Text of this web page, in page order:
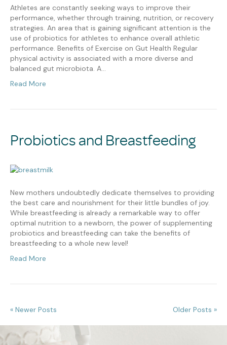
Athletes are constantly seeking ways to improve their
performance, whether through training, nutrition, or recovery
strategies. An area that is gaining significant attention is the
use of probiotics for athletes to enhance overall athletic
performance. Benefits of Exercise on Gut Health Regular
physical activity is associated with a more diverse and
balanced gut microbiota. A…
Read More
Probiotics and Breastfeeding
New mothers undoubtedly dedicate themselves to providing
the best care and nourishment for their little bundles of joy.
While breastfeeding is already a remarkable way to offer
optimal nutrition to a newborn, the power of supplementing
probiotics and breastfeeding can take the benefits of
breastfeeding to a whole new level!
Read More
« Newer Posts Older Posts »